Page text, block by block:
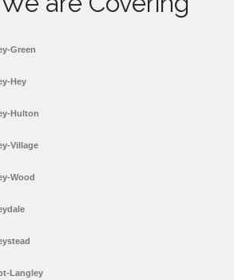
Green
Hey
Hulton
Village
Wood
Langley